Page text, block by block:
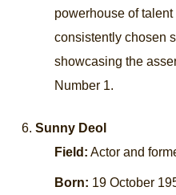
powerhouse of
consistently chosen
showcasing the
Number 1.
Sunny Deol
Field: Actor and
Born: 19 October